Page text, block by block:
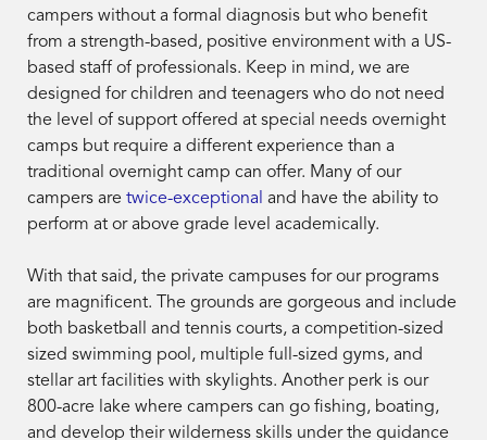
campers without a formal diagnosis but who benefit
from a strength-based, positive environment with a US-
based staff of professionals. Keep in mind, we are
designed for children and teenagers who do not need
the level of support offered at special needs overnight
camps but require a different experience than a
traditional overnight camp can offer. Many of our
campers are twice-exceptional and have the ability to
perform at or above grade level academically.
With that said, the private campuses for our programs
are magnificent. The grounds are gorgeous and include
both basketball and tennis courts, a competition-sized
sized swimming pool, multiple full-sized gyms, and
stellar art facilities with skylights. Another perk is our
800-acre lake where campers can go fishing, boating,
and develop their wilderness skills under the guidance